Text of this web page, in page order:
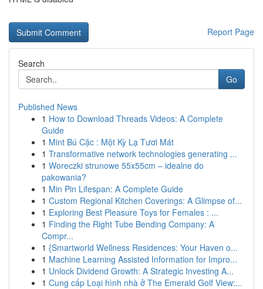
Report Page
Search
Go
Published News
1 How to Download Threads Videos: A Complete
Guide
1 Mint Bú Cặc : Một Kỳ Lạ Tươi Mát
1 Transformative network technologies generating ...
1 Woreczki strunowe 55x55cm – idealne do
pakowania?
1 Min Pin Lifespan: A Complete Guide
1 Custom Regional Kitchen Coverings: A Glimpse of...
1 Exploring Best Pleasure Toys for Females : ...
1 Finding the Right Tube Bending Company: A
Compr...
1 {Smartworld Wellness Residences: Your Haven o...
1 Machine Learning Assisted Information for Impro...
1 Unlock Dividend Growth: A Strategic Investing A...
1 Cung cấp Loại hình nhà ở The Emerald Golf View:...